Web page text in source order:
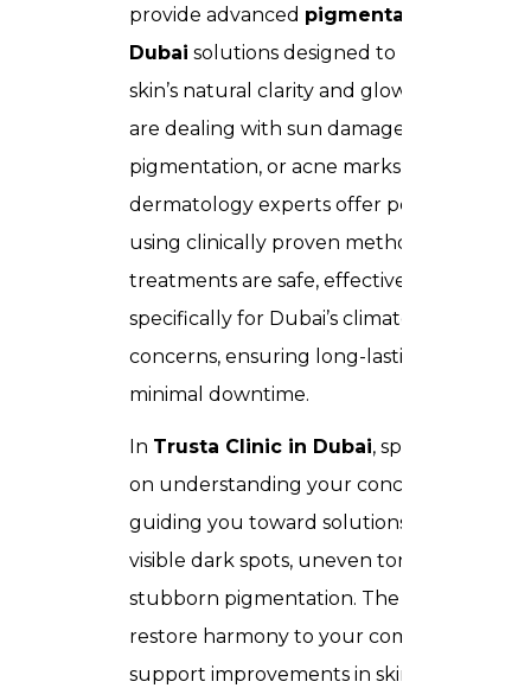
provide advanced pigmentation
Dubai solutions designed to restore your
skin’s natural clarity and glow. Whether
are dealing with sun damage, hormonal
pigmentation, or acne marks, our
dermatology experts offer personalized
using clinically proven methods. Our
treatments are safe, effective, and tailored
specifically for Dubai’s climate and skin
concerns, ensuring long-lasting results
minimal downtime.
In Trusta Clinic in Dubai, specialists focus
on understanding your concerns and
guiding you toward solutions that address
visible dark spots, uneven tone, and
stubborn pigmentation. The goal is to
restore harmony to your complexion and
support improvements in skin clarity and